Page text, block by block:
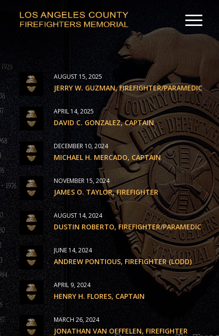
AUGUST 15, 2025
JERRY W. GUZMAN, FIREFIGHTER/PARAMEDIC
APRIL 14, 2025
DAVID C. GONZALEZ, CAPTAIN
DECEMBER 10, 2024
MICHAEL H. MERCADO, CAPTAIN
NOVEMBER 15, 2024
JAMES O. TAYLOR, FIREFIGHTER
AUGUST 14, 2024
DUSTIN ROBERTO, FIREFIGHTER/PARAMEDIC
JUNE 14, 2024
ANDREW PONTIOUS, FIREFIGHTER (LODD)
APRIL 9, 2024
HENRY H. FLORES, CAPTAIN
MARCH 26, 2024
JONATHAN VAN OEFFELEN, FIREFIGHTER